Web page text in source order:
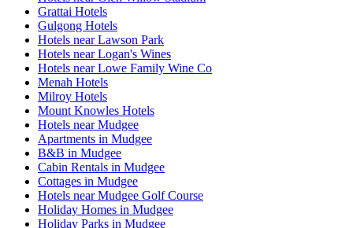
Grattai Hotels
Gulgong Hotels
Hotels near Lawson Park
Hotels near Logan's Wines
Hotels near Lowe Family Wine Co
Menah Hotels
Milroy Hotels
Mount Knowles Hotels
Hotels near Mudgee
Apartments in Mudgee
B&B in Mudgee
Cabin Rentals in Mudgee
Cottages in Mudgee
Hotels near Mudgee Golf Course
Holiday Homes in Mudgee
Holiday Parks in Mudgee